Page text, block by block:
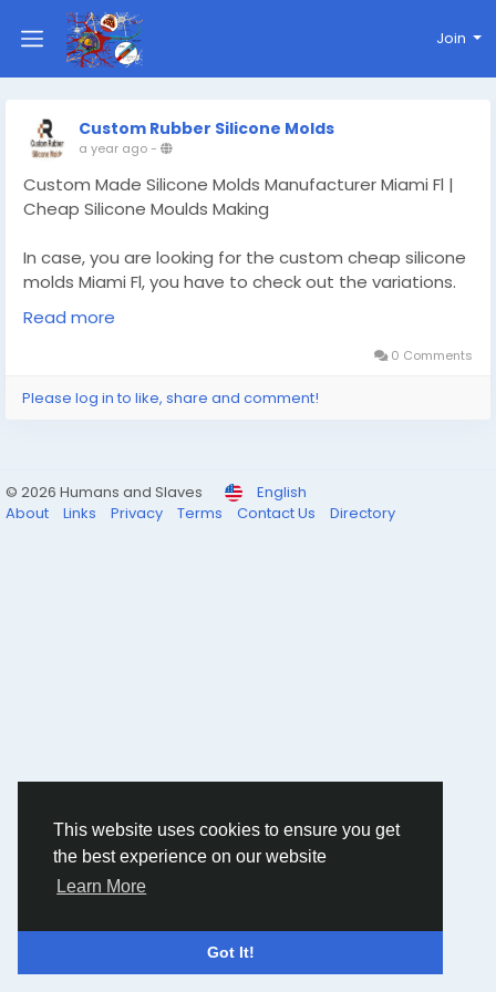
This website uses cookies to ensure you get
the best experience on our website
Learn More
Got It!
Join
Custom Rubber Silicone Molds
a year ago-
Custom Made Silicone Molds Manufacturer Miami Fl |
Cheap Silicone Moulds Making
In case, you are looking for the custom cheap silicone
molds Miami Fl, you have to check out the variations.
The cheap silicone moulds making is available. Read
more :-
https://www.customrubbersiliconemolds.com/custo
Read more
0 Comments
Please log in to like, share and comment!
© 2026 Humans and Slaves
English
About
Links Privacy Terms Contact Us Directory